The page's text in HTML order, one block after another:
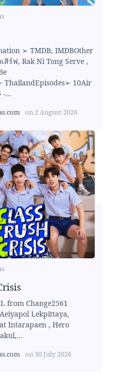
➢ TMDB, IMDBOther
สิร์ฟ, Rak Ni Tong Serve ,
ThailandEpisodes➢ 10Air
-...
on 2 August 2026
from Change2561
Lekpittaya,
Intarapaen , Hero
on 30 July 2026